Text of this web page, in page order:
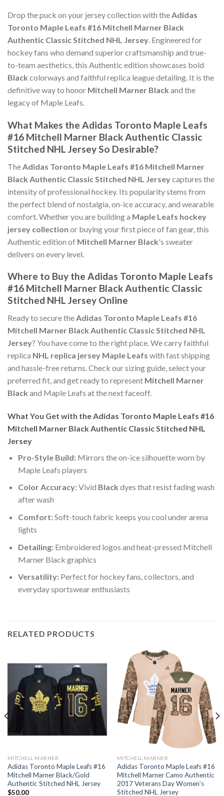
Drop the puck on your jersey collection with theAdidas
Toronto Maple Leafs #16 Mitchell Marner Black
Authentic Classic Stitched NHL Jersey. Engineered for
hockey fans who demand superior craftsmanship and true-
to-team aesthetics, this Authentic edition showcases bold
Black colorways and faithful replica league detailing. It is the
definitive way to honor Mitchell Marner Black and the
legacy of Maple Leafs.
What Makes the Adidas Toronto Maple Leafs
#16 Mitchell Marner Black Authentic Classic
Stitched NHL Jersey So Desirable?
The Adidas Toronto Maple Leafs #16 Mitchell Marner
Black Authentic Classic Stitched NHL Jerseycaptures the
intensity of professional hockey. Its popularity stems from
the perfect blend of nostalgia, on-ice accuracy, and wearable
comfort. Whether you are building a Maple Leafs hockey
jersey collection or buying your first piece of fan gear, this
Authentic edition of Mitchell Marner Black's sweater
delivers on every level.
Where to Buy the Adidas Toronto Maple Leafs
#16 Mitchell Marner Black Authentic Classic
Stitched NHL Jersey Online
Ready to secure theAdidas Toronto Maple Leafs #16
Mitchell Marner Black Authentic Classic Stitched NHL
Jersey? You have come to the right place. We carry faithful
replica NHL replica jersey Maple Leafs with fast shipping
and hassle-free returns. Check our sizing guide, select your
preferred fit, and get ready to represent Mitchell Marner
Black and Maple Leafs at the next faceoff.
What You Get with the Adidas Toronto Maple Leafs #16
Mitchell Marner Black Authentic Classic Stitched NHL
Jersey
Pro-Style Build:Mirrors the on-ice silhouette worn by
Maple Leafs players
Color Accuracy:Vivid Black dyes that resist fading wash
after wash
Comfort:Soft-touch fabric keeps you cool under arena
lights
Detailing:Embroidered logos and heat-pressed Mitchell
Marner Black graphics
Versatility:Perfect for hockey fans, collectors, and
everyday sportswear enthusiasts
RELATED PRODUCTS
MITCHELL MARNER
Adidas Toronto Maple Leafs #16
Mitchell Marner Black/Gold
Authentic Stitched NHL Jersey
$50.00
MITCHELL MARNER
Adidas Toronto Maple Leafs #16
Mitchell Marner Camo Authentic
2017 Veterans Day Women’s
Stitched NHL Jersey